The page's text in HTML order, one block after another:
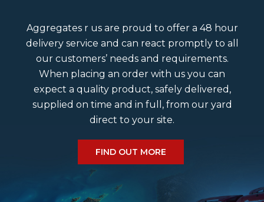
Is Grit Sand washed?
What area would a bulk bag cover?
Do we deliver a Saturday?
What size cobbles do we have?
What is the estimated delivery time?
Aggregates r us are proud to offer a 48 hour
delivery service and can react promptly to all
our customers’ needs and requirements.
When placing an order with us you can
expect a quality product, safely delivered,
supplied on time and in full, from our yard
direct to your site.
FIND OUT MORE